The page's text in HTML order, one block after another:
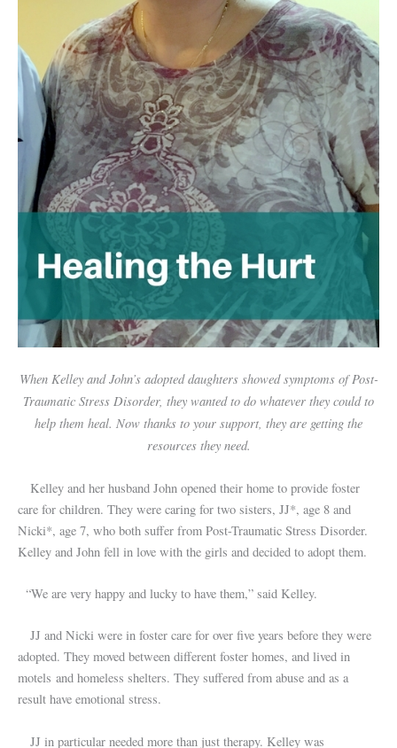
When Kelley and John’s adopted daughters showed symptoms of Post-
Traumatic Stress Disorder, they wanted to do whatever they could to
help them heal. Now thanks to your support, they are getting the
resources they need.
Kelley and her husband John opened their home to provide foster
care for children. They were caring for two sisters, JJ*, age 8 and
Nicki*, age 7, who both suffer from Post-Traumatic Stress Disorder.
Kelley and John fell in love with the girls and decided to adopt them.
“We are very happy and lucky to have them,” said Kelley.
JJ and Nicki were in foster care for over five years before they were
adopted. They moved between different foster homes, and lived in
motels and homeless shelters. They suffered from abuse and as a
result have emotional stress.
JJ in particular needed more than just therapy. Kelley was